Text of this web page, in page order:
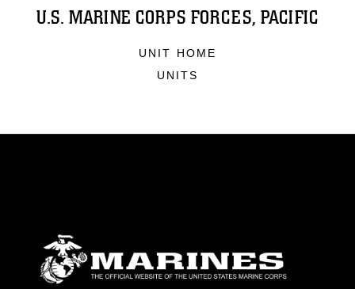
U.S. MARINE CORPS FORCES, PACIFIC
UNIT HOME
UNITS